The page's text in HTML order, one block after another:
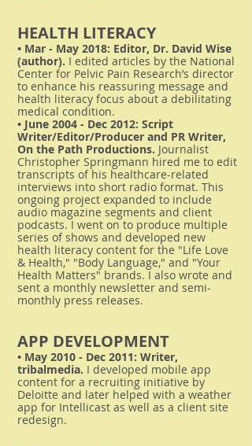
HEALTH LITERACY
• Mar - May 2018: Editor, Dr. David Wise
(author). I edited articles by the National
Center for Pelvic Pain Research’s director
to enhance his reassuring message and
health literacy focus about a debilitating
medical condition.
• June 2004 - Dec 2012: Script
Writer/Editor/Producer and PR Writer,
On the Path Productions. Journalist
Christopher Springmann hired me to edit
transcripts of his healthcare-related
interviews into short radio format. This
ongoing project expanded to include
audio magazine segments and client
podcasts. I went on to produce multiple
series of shows and developed new
health literacy content for the "Life Love
& Health," "Body Language," and "Your
Health Matters" brands. I also wrote and
sent a monthly newsletter and semi-
monthly press releases.
APP DEVELOPMENT
• May 2010 - Dec 2011: Writer,
tribalmedia. I developed mobile app
content for a recruiting initiative by
Deloitte and later helped with a weather
app for Intellicast as well as a client site
redesign.